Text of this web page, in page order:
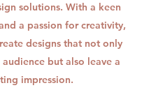
solutions. With a keen
a passion for creativity,
designs that not only
but also leave a
impression.